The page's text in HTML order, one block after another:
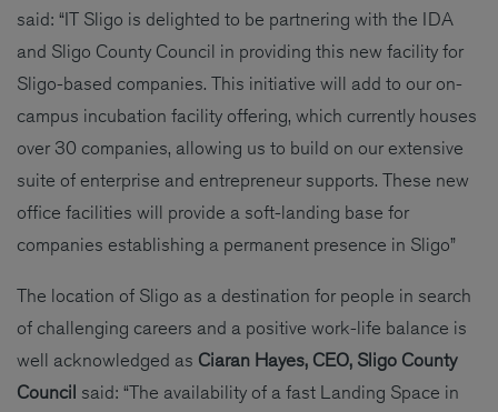
said: “IT Sligo is delighted to be partnering with the IDA
and Sligo County Council in providing this new facility for
Sligo-based companies. This initiative will add to our on-
campus incubation facility offering, which currently houses
over 30 companies, allowing us to build on our extensive
suite of enterprise and entrepreneur supports. These new
office facilities will provide a soft-landing base for
companies establishing a permanent presence in Sligo”
The location of Sligo as a destination for people in search
of challenging careers and a positive work-life balance is
well acknowledged as Ciaran Hayes, CEO, Sligo County
Council said: “The availability of a fast Landing Space in